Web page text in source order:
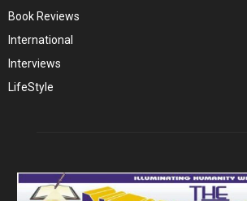
Book Reviews
International
Interviews
LifeStyle